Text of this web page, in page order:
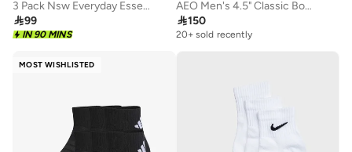
3 Pack Nsw Everyday Essential Ankle Socks
99
IN 90 MINS
AEO Men's 4.5" Classic Boxer Brief 3-Pack
150
20+ sold recently
MOST WISHLISTED